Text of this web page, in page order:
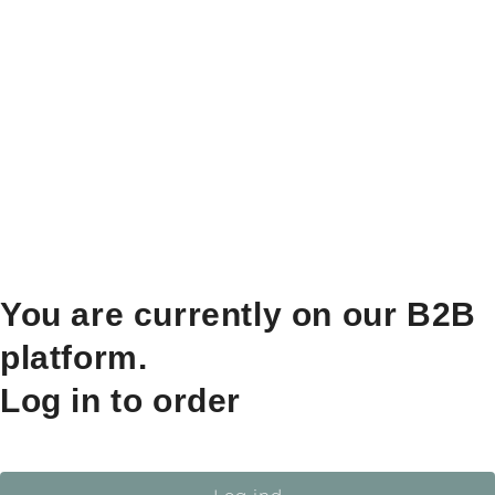
You are currently on our B2B
platform.
Log in to order